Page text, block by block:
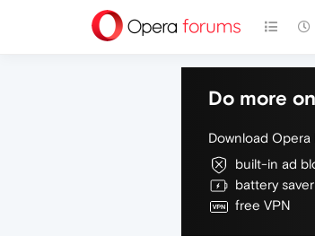
Do more
Download Opera
built-in ad
battery saver
free VPN